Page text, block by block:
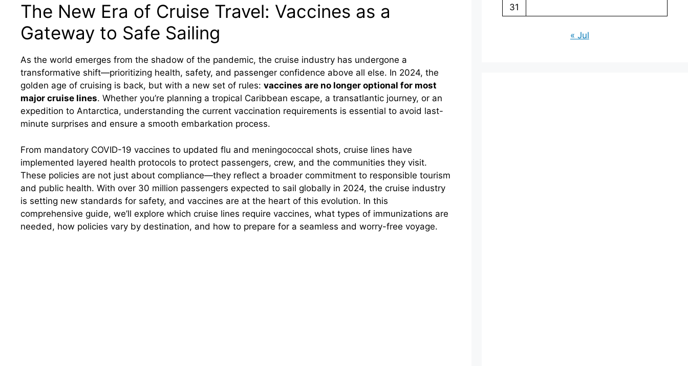
The New Era of Cruise Travel: Vaccines as a
Gateway to Safe Sailing
As the world emerges from the shadow of the pandemic, the cruise industry has undergone a
transformative shift—prioritizing health, safety, and passenger confidence above all else. In 2024, the
golden age of cruising is back, but with a new set of rules: vaccines are no longer optional for most
major cruise lines. Whether you’re planning a tropical Caribbean escape, a transatlantic journey, or an
expedition to Antarctica, understanding the current vaccination requirements is essential to avoid last-
minute surprises and ensure a smooth embarkation process.
From mandatory COVID-19 vaccines to updated flu and meningococcal shots, cruise lines have
implemented layered health protocols to protect passengers, crew, and the communities they visit.
These policies are not just about compliance—they reflect a broader commitment to responsible tourism
and public health. With over 30 million passengers expected to sail globally in 2024, the cruise industry
is setting new standards for safety, and vaccines are at the heart of this evolution. In this
comprehensive guide, we’ll explore which cruise lines require vaccines, what types of immunizations are
needed, how policies vary by destination, and how to prepare for a seamless and worry-free voyage.
31
« Jul